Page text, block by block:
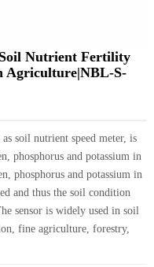
Nutrient Fertility
Agriculture|NBL-S-
soil nutrient speed meter, is
phosphorus and potassium in
phosphorus and potassium in
and thus the soil condition
sensor is widely used in soil
fine agriculture, forestry,